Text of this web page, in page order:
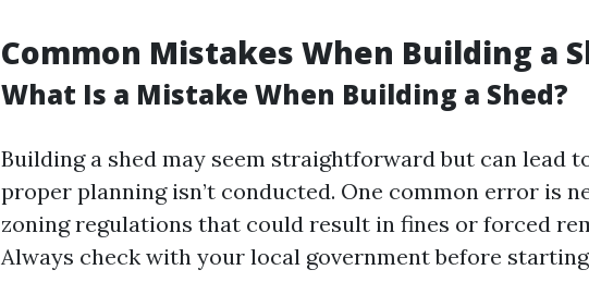
Common Mistakes When Building a
What Is a Mistake When Building a Shed?
Building a shed may seem straightforward but can lead
proper planning isn’t conducted. One common error is
zoning regulations that could result in fines or forced
Always check with your local government before